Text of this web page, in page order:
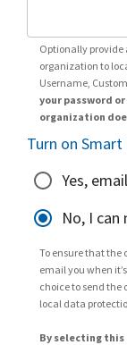
Optionally
organization to
Username,
your password
organization
Turn on
Yes,
No, I can
To ensure that the
email you when
choice to send
local data
By selecting this